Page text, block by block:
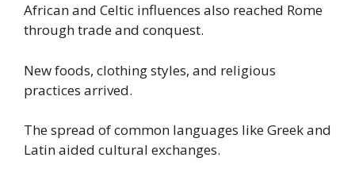
African and Celtic influences also reached Rome
through trade and conquest.
New foods, clothing styles, and religious
practices arrived.
The spread of common languages like Greek and
Latin aided cultural exchanges.